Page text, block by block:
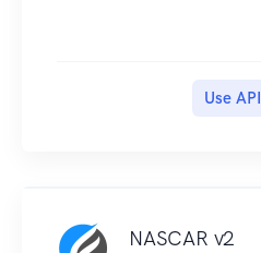
Use API
NASCAR v2